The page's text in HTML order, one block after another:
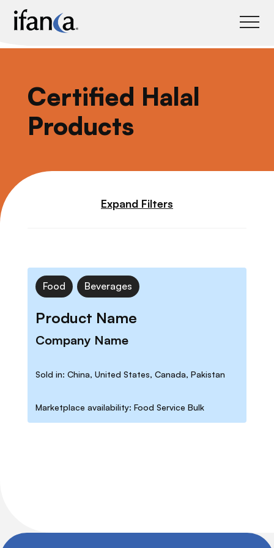
Certified Halal
Products
Expand Filters
Food Beverages
Product Name
Company Name
Sold in: China, United States, Canada, Pakistan
Marketplace availability: Food Service Bulk